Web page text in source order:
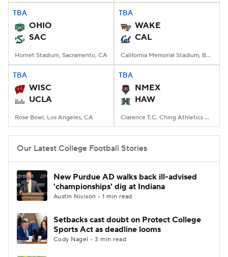
TBA
OHIO
SAC
Hornet Stadium, Sacramento, CA
TBA
WAKE
CAL
California Memorial Stadium, Berkeley, CA
TBA
WISC
UCLA
Rose Bowl, Los Angeles, CA
TBA
NMEX
HAW
Clarence T.C. Ching Athletics Complex, Honolulu, Hawaii
Our Latest College Football Stories
New Purdue AD walks back ill-advised
'championships' dig at Indiana
Austin Nivison • 1 min read
Setbacks cast doubt on Protect College
Sports Act as deadline looms
Cody Nagel • 3 min read